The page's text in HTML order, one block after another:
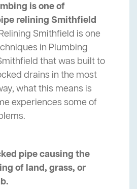
is one of
relining Smithfield
Smithfield is one
in Plumbing
that was built to
drains in the most
what this means is
experiences some of
pipe causing the
of land, grass, or